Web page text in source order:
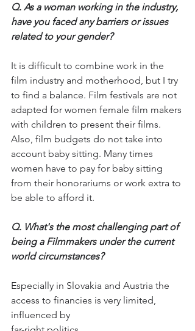
Q. As a woman working in the industry,
have you faced any barriers or issues
related to your gender?
It is difficult to combine work in the
film industry and motherhood, but I try
to find a balance. Film festivals are not
adapted for women female film makers
with children to present their films.
Also, film budgets do not take into
account baby sitting. Many times
women have to pay for baby sitting
from their honorariums or work extra to
be able to afford it.
Q. What's the most challenging part of
being a Filmmakers under the current
world circumstances?
Especially in Slovakia and Austria the
access to financies is very limited,
influenced by